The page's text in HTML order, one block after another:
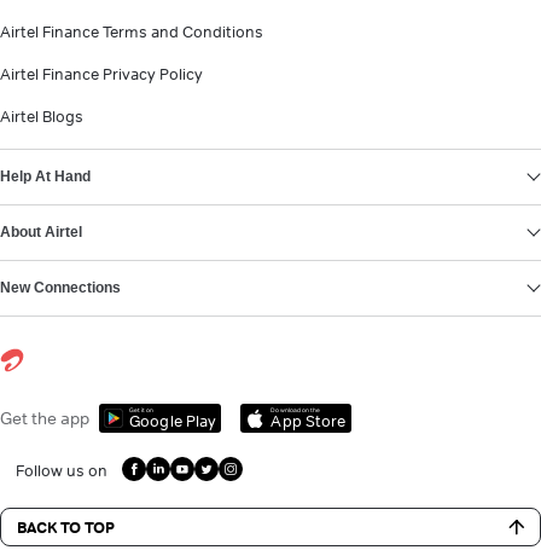
Airtel Finance Terms and Conditions
Airtel Finance Privacy Policy
Airtel Blogs
Help At Hand
About Airtel
New Connections
Get the app Get it on
Google Play
Download on the
App Store
Follow us on
BACK TO TOP